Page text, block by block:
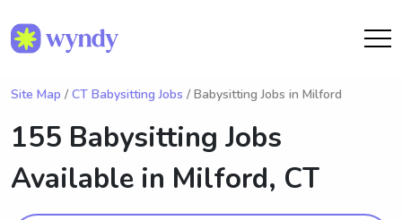
Site Map / CT Babysitting Jobs / Babysitting Jobs in Milford
155 Babysitting Jobs
Available in Milford, CT